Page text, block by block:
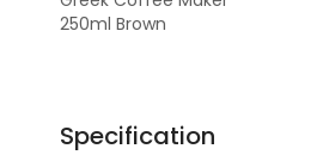
250ml Brown
Specification